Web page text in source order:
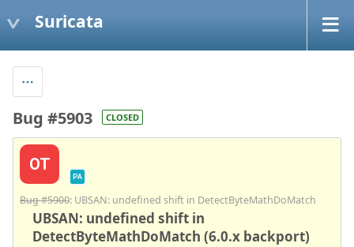
Suricata
Bug #5903 CLOSED
OT
PA
Bug #5900: UBSAN: undefined shift in DetectByteMathDoMatch
UBSAN: undefined shift in
DetectByteMathDoMatch (6.0.x backport)